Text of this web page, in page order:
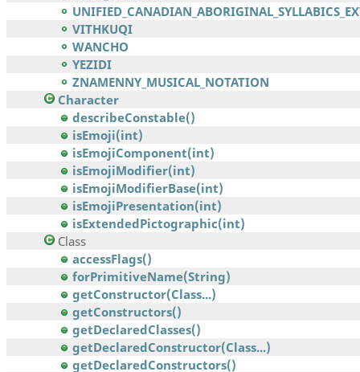
VITHKUQI
WANCHO
YEZIDI
ZNAMENNY_MUSICAL_NOTATION
Character
describeConstable()
isEmoji(int)
isEmojiComponent(int)
isEmojiModifier(int)
isEmojiModifierBase(int)
isEmojiPresentation(int)
isExtendedPictographic(int)
Class
accessFlags()
forPrimitiveName(String)
getConstructor(Class...)
getConstructors()
getDeclaredClasses()
getDeclaredConstructor(Class...)
getDeclaredConstructors()